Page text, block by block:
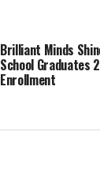
Brilliant Minds
School Graduates
Enrollment